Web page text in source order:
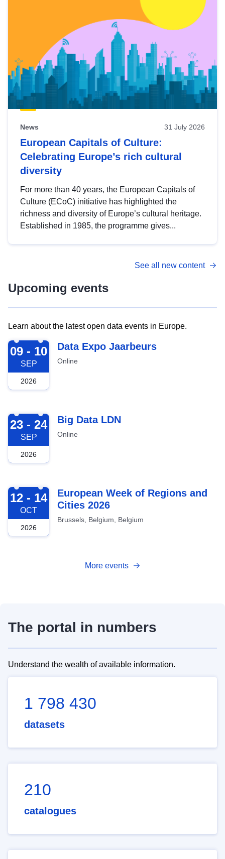
News 31 July 2026
European Capitals of Culture:
Celebrating Europe’s rich cultural
diversity
For more than 40 years, the European Capitals of
Culture (ECoC) initiative has highlighted the
richness and diversity of Europe’s cultural heritage.
Established in 1985, the programme gives...
See all new content
Upcoming events
Learn about the latest open data events in Europe.
2026-09-09
09 - 10
SEP
2026
Data Expo Jaarbeurs
Online
2026-09-23
23 - 24
SEP
2026
Big Data LDN
Online
2026-10-12
12 - 14
OCT
2026
European Week of Regions and
Cities 2026
Brussels, Belgium, Belgium
More events
The portal in numbers
Understand the wealth of available information.
1 798 430
datasets
210
catalogues